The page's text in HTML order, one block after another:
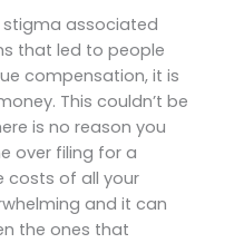
stigma associated
that led to people
compensation, it is
This couldn’t be
is no reason you
over filing for a
costs of all your
and it can
the ones that